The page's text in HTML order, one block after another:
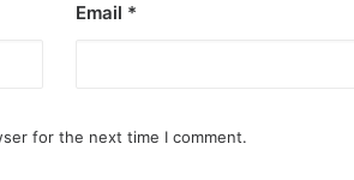
Email *
for the next time I comment.